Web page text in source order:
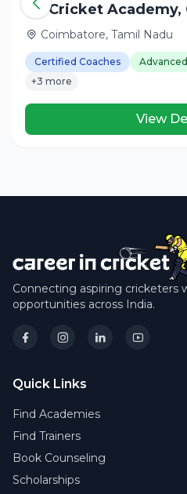
SK Cricket
Coimbatore, Tamil Nadu
Certified Coaches
+3 more
View
Connecting aspiring cricketers
opportunities across India.
Quick Links
Find Academies
Find Trainers
Book Counseling
Scholarships